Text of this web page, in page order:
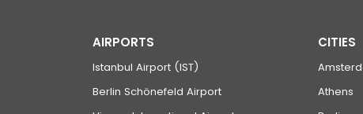
AIRPORTS
Istanbul Airport (IST)
Berlin Schönefeld Airport
CITIES
Athens